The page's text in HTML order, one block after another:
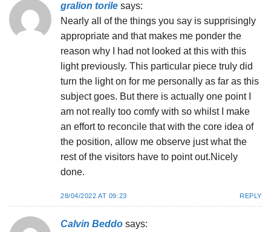
gralion torile says:
Nearly all of the things you say is supprisingly
appropriate and that makes me ponder the
reason why I had not looked at this with this
light previously. This particular piece truly did
turn the light on for me personally as far as this
subject goes. But there is actually one point I
am not really too comfy with so whilst I make
an effort to reconcile that with the core idea of
the position, allow me observe just what the
rest of the visitors have to point out.Nicely
done.
28/04/2022 AT 09:23 REPLY
Calvin Beddo says: